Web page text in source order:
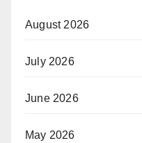
August 2026
July 2026
June 2026
May 2026